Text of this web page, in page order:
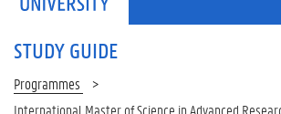
STUDY GUIDE
Programmes
International Master of Science in Advanced